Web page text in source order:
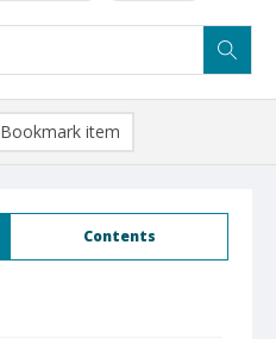
Contents
Bookmark item